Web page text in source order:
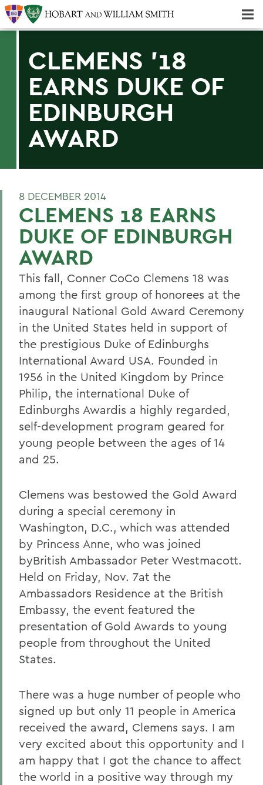
CLEMENS '18
EARNS DUKE OF
EDINBURGH
AWARD
8 DECEMBER 2014
CLEMENS 18 EARNS
DUKE OF EDINBURGH
AWARD
This fall, Conner CoCo Clemens 18 was
among the first group of honorees at the
inaugural National Gold Award Ceremony
in the United States held in support of
the prestigious Duke of Edinburghs
International Award USA. Founded in
1956 in the United Kingdom by Prince
Philip, the international Duke of
Edinburghs Awardis a highly regarded,
self-development program geared for
young people between the ages of 14
and 25.
Clemens was bestowed the Gold Award
during a special ceremony in
Washington, D.C., which was attended
by Princess Anne, who was joined
byBritish Ambassador Peter Westmacott.
Held on Friday, Nov. 7at the
Ambassadors Residence at the British
Embassy, the event featured the
presentation of Gold Awards to young
people from throughout the United
States.
There was a huge number of people who
signed up but only 11 people in America
received the award, Clemens says. I am
very excited about this opportunity and I
am happy that I got the chance to affect
the world in a positive way through my